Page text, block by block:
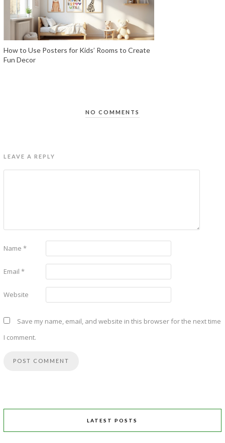
How to Use Posters for Kids’ Rooms to Create
Fun Decor
NO COMMENTS
LEAVE A REPLY
Name *
Email *
Website
Save my name, email, and website in this browser for the next time
I comment.
LATEST POSTS